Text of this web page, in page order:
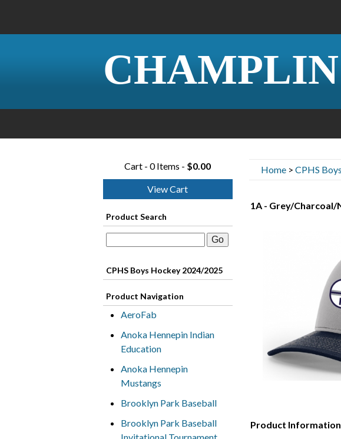
Cart - 0 Items - $0.00
View Cart
Product Search
CPHS Boys Hockey 2024/2025
Product Navigation
AeroFab
Anoka Hennepin Indian
Education
Anoka Hennepin
Mustangs
Brooklyn Park Baseball
Brooklyn Park Baseball
Home> CPHS
1A - Grey/Charcoal/
Product Information